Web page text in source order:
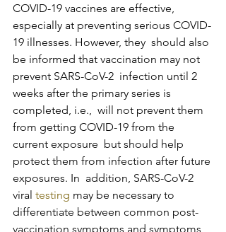
COVID-19 vaccines are effective,
especially at preventing serious COVID-
19 illnesses. However, they  should also
be informed that vaccination may not
prevent SARS-CoV-2  infection until 2
weeks after the primary series is
completed, i.e.,  will not prevent them
from getting COVID-19 from the
current exposure  but should help
protect them from infection after future
exposures. In  addition, SARS-CoV-2
viral testing may be necessary to
differentiate between common post-
vaccination symptoms and symptoms